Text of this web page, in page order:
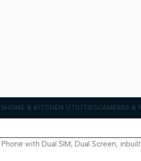
HOME & KITCHEN UTILITIESCAMERAS &
with Dual SIM, Dual Screen,